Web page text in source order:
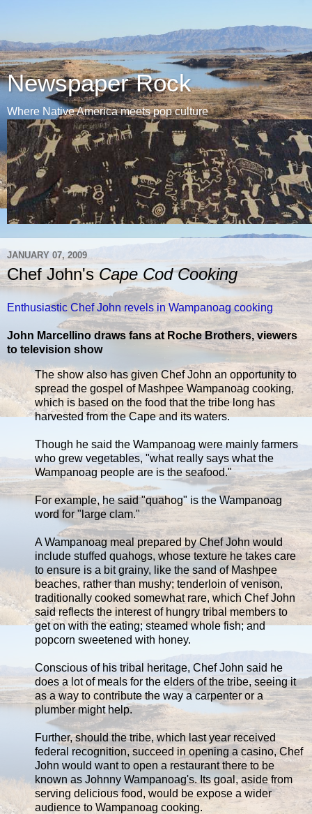
Newspaper Rock
Where Native America meets pop culture
JANUARY 07, 2009
Chef John'sCape Cod Cooking
Enthusiastic Chef John revels in Wampanoag cooking
John Marcellino draws fans at Roche Brothers, viewers
to television show
The show also has given Chef John an opportunity to
spread the gospel of Mashpee Wampanoag cooking,
which is based on the food that the tribe long has
harvested from the Cape and its waters.
Though he said the Wampanoag were mainly farmers
who grew vegetables, "what really says what the
Wampanoag people are is the seafood."
For example, he said "quahog" is the Wampanoag
word for "large clam."
A Wampanoag meal prepared by Chef John would
include stuffed quahogs, whose texture he takes care
to ensure is a bit grainy, like the sand of Mashpee
beaches, rather than mushy; tenderloin of venison,
traditionally cooked somewhat rare, which Chef John
said reflects the interest of hungry tribal members to
get on with the eating; steamed whole fish; and
popcorn sweetened with honey.
Conscious of his tribal heritage, Chef John said he
does a lot of meals for the elders of the tribe, seeing it
as a way to contribute the way a carpenter or a
plumber might help.
Further, should the tribe, which last year received
federal recognition, succeed in opening a casino, Chef
John would want to open a restaurant there to be
known as Johnny Wampanoag's. Its goal, aside from
serving delicious food, would be expose a wider
audience to Wampanoag cooking.